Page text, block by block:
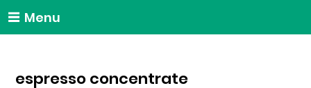
Menu
espresso concentrate